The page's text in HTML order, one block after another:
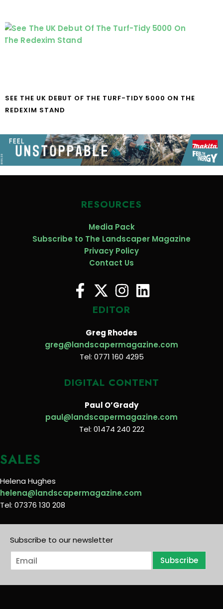
SEE THE UK DEBUT OF THE TURF-TIDY 5000 ON THE
REDEXIM STAND
RESOURCES
Media Pack
Subscribe to The Landscaper Magazine
Privacy Policy
Contact Us
EDITOR
Greg Rhodes
greg@landscapermagazine.com
Tel: 0771 160 4295
DIGITAL CONTENT
Paul O’Grady
paul@landscapermagazine.com
Tel: 01474 240 222
SALES
Helena Hughes
helena@landscapermagazine.com
Tel: 07376 130 208
Subscribe to our newsletter
E
m
i
Subscribe